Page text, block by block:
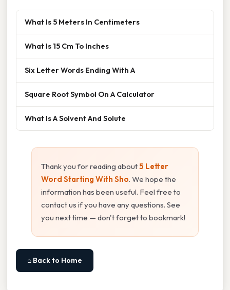
What Is 5 Meters In Centimeters
What Is 15 Cm To Inches
Six Letter Words Ending With A
Square Root Symbol On A Calculator
What Is A Solvent And Solute
Thank you for reading about5 Letter
Word Starting With Sho. We hope the
information has been useful. Feel free to
contact us if you have any questions. See
you next time — don't forget to bookmark!
⌂ Back to Home